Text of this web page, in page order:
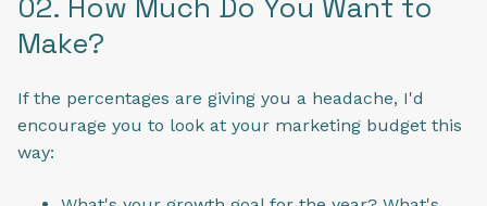
02. How Much Do You Want to
Make?
If the percentages are giving you a headache, I'd
encourage you to look at your marketing budget this
way: